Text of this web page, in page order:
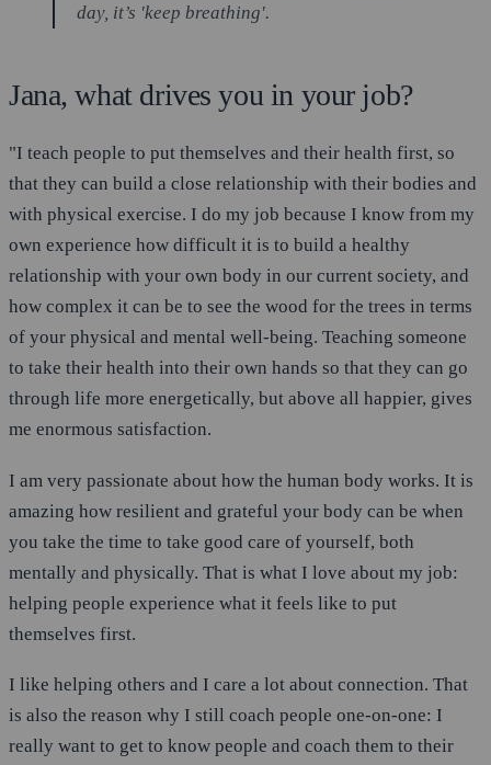
day, it’s 'keep breathing'.
Jana, what drives you in your job?
"I teach people to put themselves and their health first, so
that they can build a close relationship with their bodies and
with physical exercise. I do my job because I know from my
own experience how difficult it is to build a healthy
relationship with your own body in our current society, and
how complex it can be to see the wood for the trees in terms
of your physical and mental well-being. Teaching someone
to take their health into their own hands so that they can go
through life more energetically, but above all happier, gives
me enormous satisfaction.
I am very passionate about how the human body works. It is
amazing how resilient and grateful your body can be when
you take the time to take good care of yourself, both
mentally and physically. That is what I love about my job:
helping people experience what it feels like to put
themselves first.
I like helping others and I care a lot about connection. That
is also the reason why I still coach people one-on-one: I
really want to get to know people and coach them to their